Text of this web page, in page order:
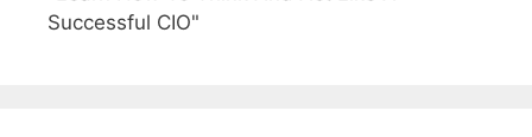
Successful CIO"